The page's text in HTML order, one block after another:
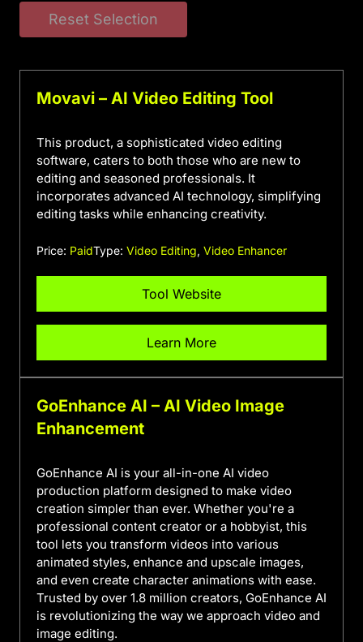
Reset Selection
Movavi – AI Video Editing Tool
This product, a sophisticated video editing
software, caters to both those who are new to
editing and seasoned professionals. It
incorporates advanced AI technology, simplifying
editing tasks while enhancing creativity.
Price: PaidType: Video Editing, Video Enhancer
Tool Website
Learn More
GoEnhance AI – AI Video Image
Enhancement
GoEnhance AI is your all-in-one AI video
production platform designed to make video
creation simpler than ever. Whether you're a
professional content creator or a hobbyist, this
tool lets you transform videos into various
animated styles, enhance and upscale images,
and even create character animations with ease.
Trusted by over 1.8 million creators, GoEnhance AI
is revolutionizing the way we approach video and
image editing.